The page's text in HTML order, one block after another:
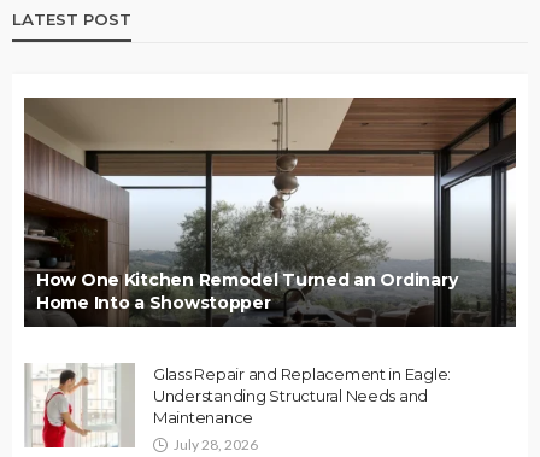
LATEST POST
How One Kitchen Remodel Turned an Ordinary
Home Into a Showstopper
Glass Repair and Replacement in Eagle:
Understanding Structural Needs and
Maintenance
July 28, 2026